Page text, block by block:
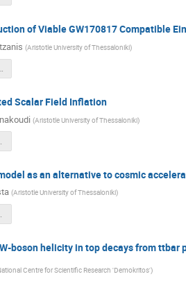
of Viable GW170817 Compatible
(Aristotle University of Thessaloniki)
Scalar Field Inflation
(Aristotle University of Thessaloniki)
as an alternative to cosmic
(Aristotle University of Thessaloniki)
boson helicity in top decays from
Centre for Scientific Research 'Demokritos')